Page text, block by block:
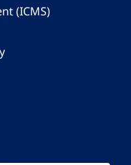
(ICMS)